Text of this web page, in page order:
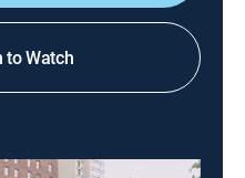
to Watch